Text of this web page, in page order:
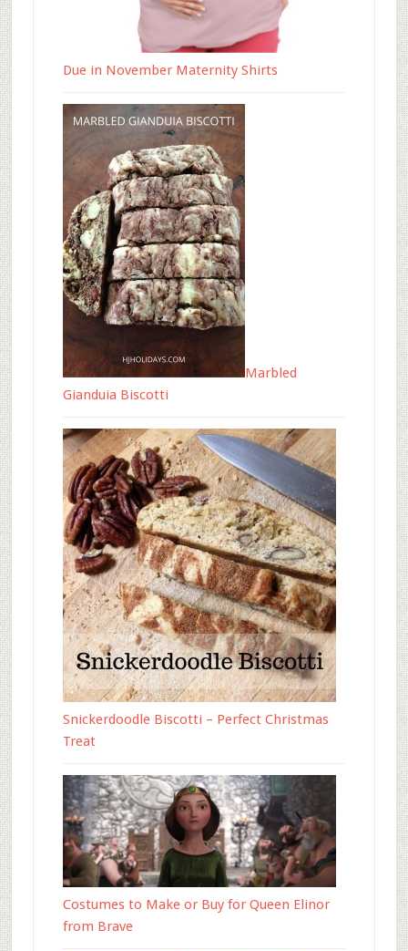
Due in November Maternity Shirts
Marbled
Gianduia Biscotti
Snickerdoodle Biscotti – Perfect Christmas
Treat
Costumes to Make or Buy for Queen Elinor
from Brave